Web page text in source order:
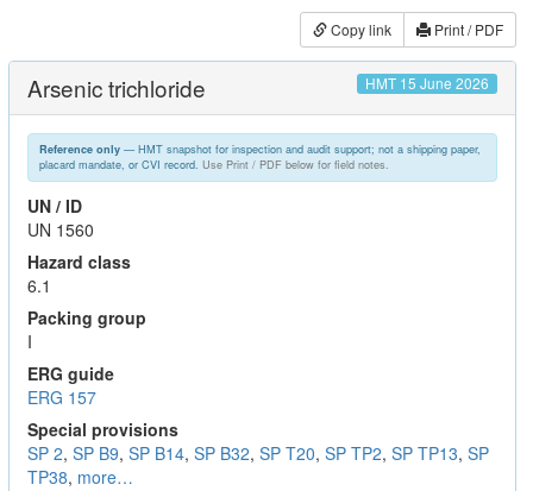
Copy link Print / PDF
Arsenic trichloride HMT 15 June 2026
Reference only— HMT snapshot for inspection and audit support; not a shipping paper,
placard mandate, or CVI record. Use Print / PDF below for field notes.
UN / ID
UN 1560
Hazard class
6.1
Packing group
I
ERG guide
ERG 157
Special provisions
SP 2, SP B9, SP B14, SP B32, SP T20, SP TP2, SP TP13, SP
TP38, more…